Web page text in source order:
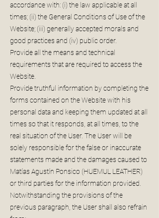
accordance with: (i) the law applicable at all
times; (ii) the General Conditions of Use of the
Website; (iii) generally accepted morals and
good practices and (iv) public order.
Provide all the means and technical
requirements that are required to access the
Website.
Provide truthful information by completing the
forms contained on the Website with his
personal data and keeping them updated at all
times so that it responds, at all times, to the
real situation of the User. The User will be
solely responsible for the false or inaccurate
statements made and the damages caused to
Matías Agustín Ponsico (HUEMUL LEATHER)
or third parties for the information provided.
Notwithstanding the provisions of the
previous paragraph, the User shall also refrain